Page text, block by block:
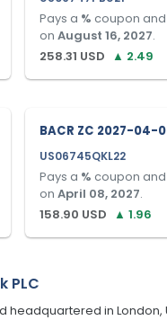
Pays a % coupon
on August 16, 2027.
258.31 USD ▲ 2.49
BACR ZC 2027-04-
US06745QKL22
Pays a % coupon
on April 08, 2027.
158.90 USD ▲ 1.96
PLC
headquartered in